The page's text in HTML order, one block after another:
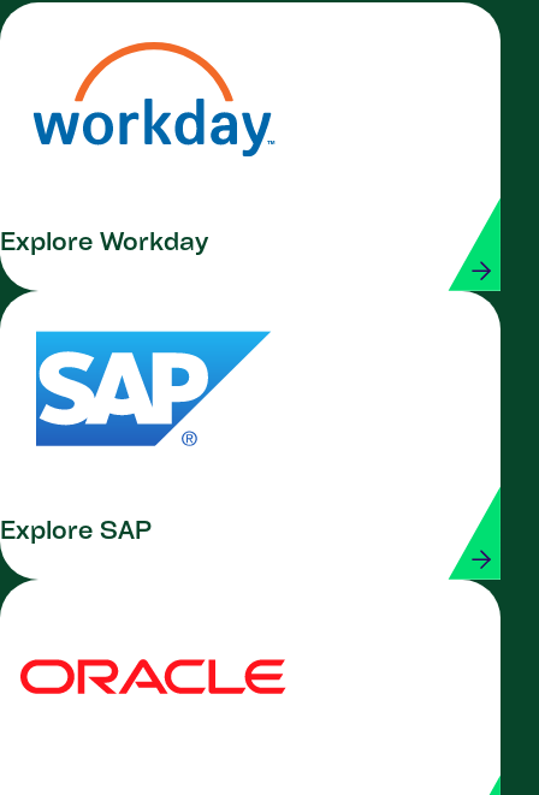
Explore Workday
Explore SAP